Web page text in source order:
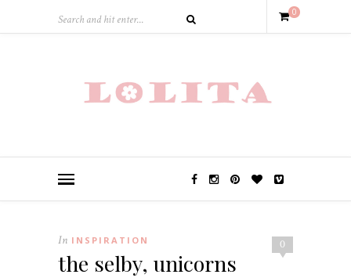
0
0
In INSPIRATION
the selby, unicorns